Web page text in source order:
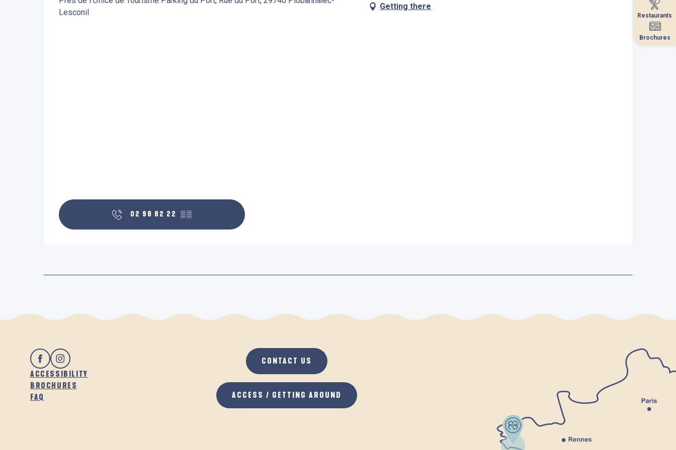
Restaurants
Brochures
Lesconil
Getting there
02 98 82 22 ▒▒
ACCESSIBILITY
BROCHURES
FAQ
CONTACT US
ACCESS / GETTING AROUND